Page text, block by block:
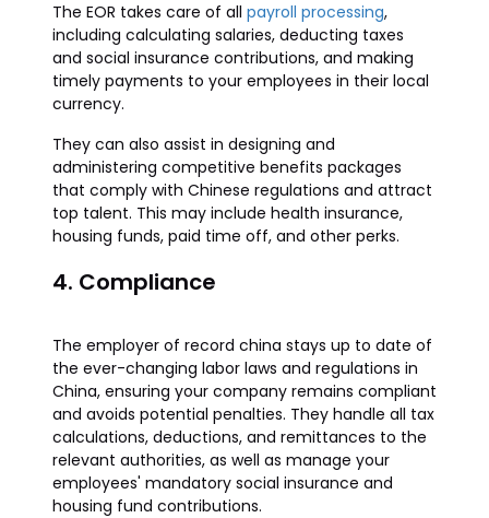
The EOR takes care of all payroll processing,
including calculating salaries, deducting taxes
and social insurance contributions, and making
timely payments to your employees in their local
currency.
They can also assist in designing and
administering competitive benefits packages
that comply with Chinese regulations and attract
top talent. This may include health insurance,
housing funds, paid time off, and other perks.
4. Compliance
The employer of record china stays up to date of
the ever-changing labor laws and regulations in
China, ensuring your company remains compliant
and avoids potential penalties. They handle all tax
calculations, deductions, and remittances to the
relevant authorities, as well as manage your
employees' mandatory social insurance and
housing fund contributions.